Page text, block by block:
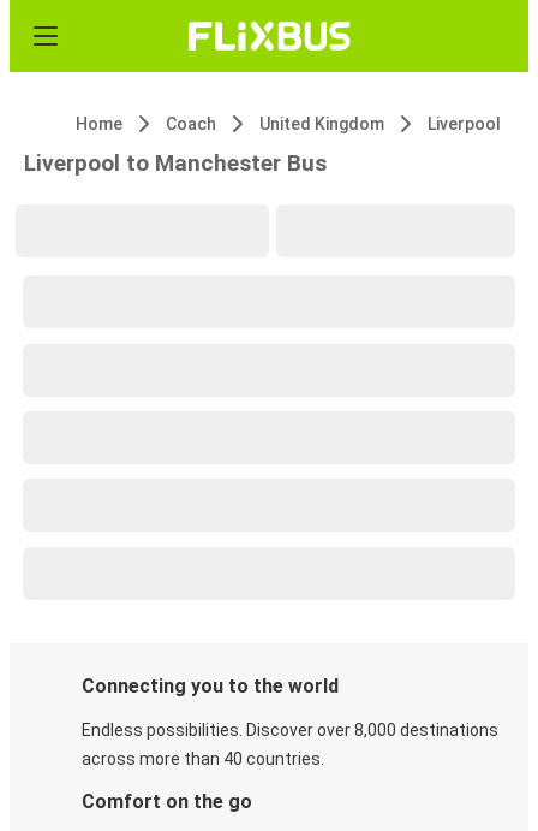
Home Coach United Kingdom Liverpool
Liverpool to Manchester Bus
Connecting you to the world
Endless possibilities. Discover over 8,000 destinations
across more than 40 countries.
Comfort on the go